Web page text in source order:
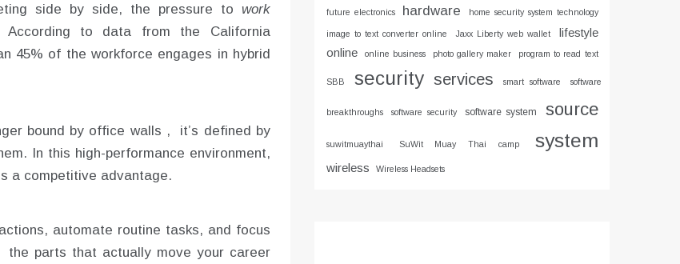
side by side, the pressure to work
to data from the California
45% of the workforce engages in hybrid
bound by office walls , it’s defined by
In this high-performance environment,
a competitive advantage.
automate routine tasks, and focus
parts that actually move your career
future electronics hardware home security system technology
image to text converter online Jaxx Liberty web wallet
lifestyle
online
online business photo gallery maker program to read text
SBB security services smart software software
breakthroughs software security software system source
suwitmuaythai SuWit Muay Thai camp system
wireless Wireless Headsets